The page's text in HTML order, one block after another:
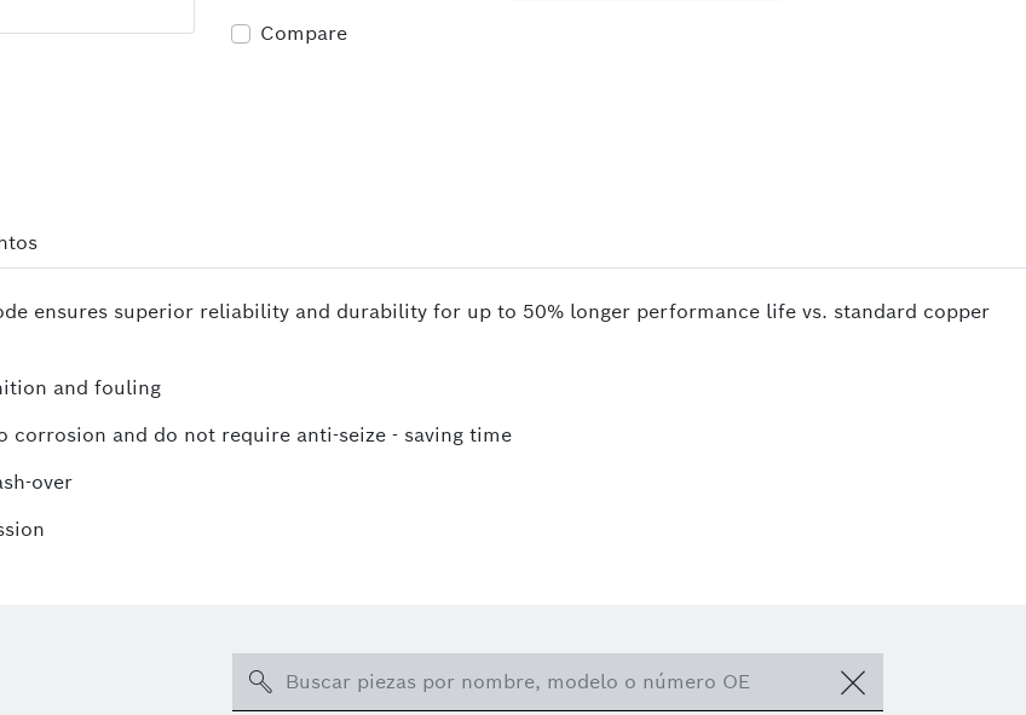
Compare
ensures superior reliability and durability for up to 50% longer performance life vs. standard copper
and fouling
and do not require anti-seize - saving time
over
Search